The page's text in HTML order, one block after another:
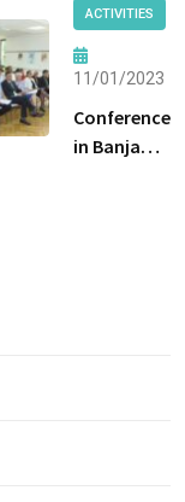
ACTIVITIES
11/01/2023
Conference
in Banja